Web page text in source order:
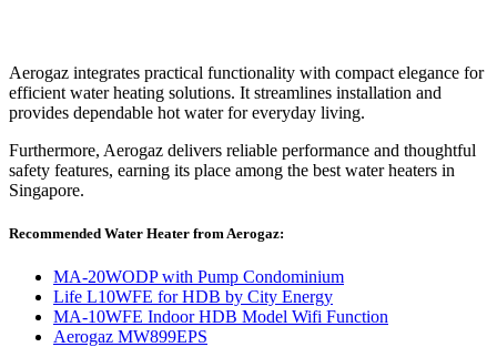
Aerogaz integrates practical functionality with compact elegance for
efficient water heating solutions. It streamlines installation and
provides dependable hot water for everyday living.
Furthermore, Aerogaz delivers reliable performance and thoughtful
safety features, earning its place among the best water heaters in
Singapore.
Recommended Water Heater from Aerogaz:
MA-20WODP with Pump Condominium
Life L10WFE for HDB by City Energy
MA-10WFE Indoor HDB Model Wifi Function
Aerogaz MW899EPS